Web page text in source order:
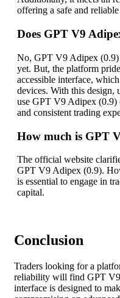
offering a safe and
Does GPT V9
No, GPT V9 Adipex (0.9)
yet. But, the platform
accessible interface,
devices. With this design,
use GPT V9 Adipex (0.9)
and consistent trading
How much is GPT
The official website
GPT V9 Adipex (0.9).
is essential to engage in
capital.
Conclusion
Traders looking for a
reliability will find GPT
interface is designed to